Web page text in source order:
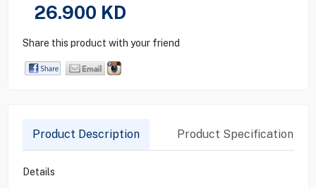
26.900 KD
Share this product with your friend
Product Description Product Specification
Details